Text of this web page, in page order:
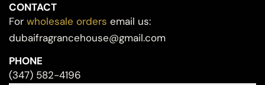
CONTACT
For wholesale orders email us:
dubaifragrancehouse@gmail.com
PHONE
(347) 582-4196